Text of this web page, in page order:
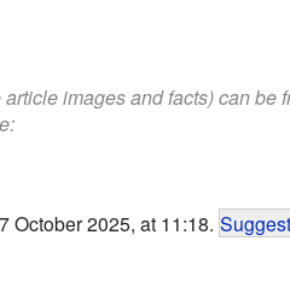
images and facts) can be
October 2025, at 11:18.